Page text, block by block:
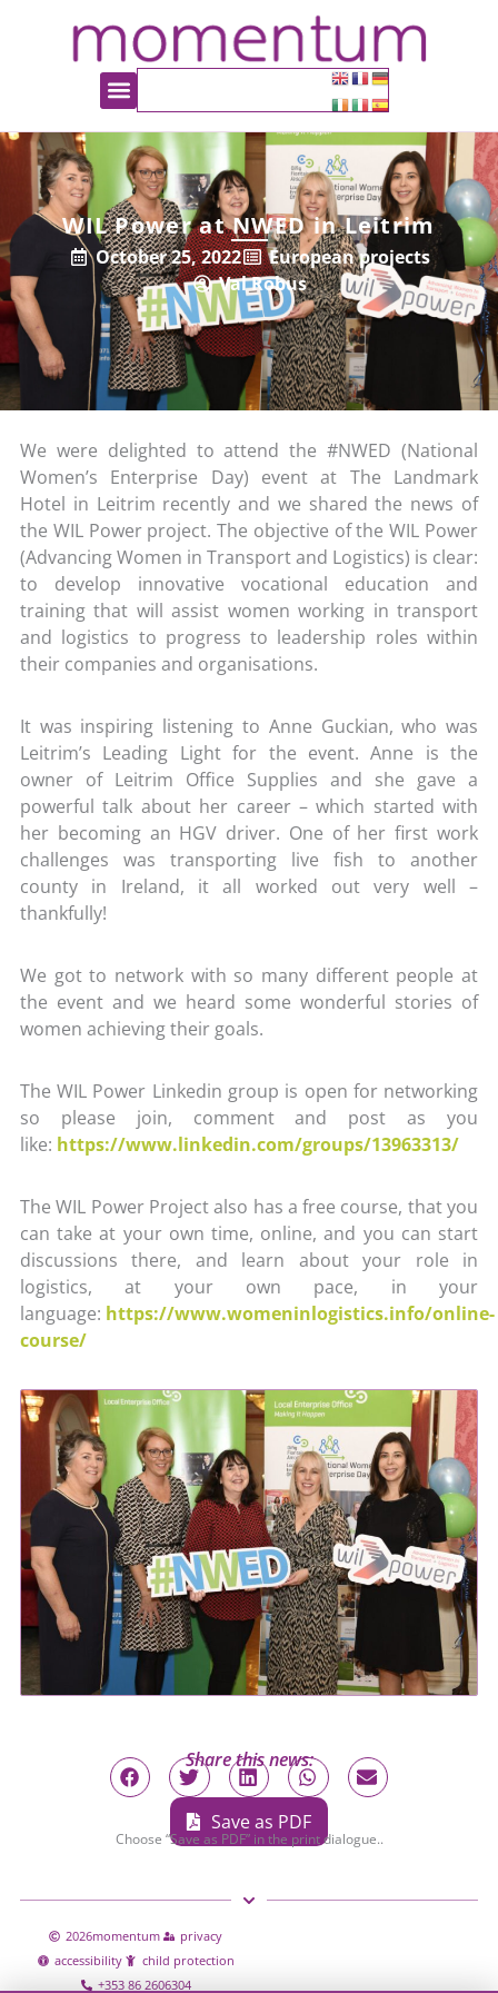
WIL Power at NWED in Leitrim
October 25, 2022
European projects
Val Robus
We were delighted to attend the #NWED (National
Women’s Enterprise Day) event at The Landmark
Hotel in Leitrim recently and we shared the news of
the WIL Power project. The objective of the WIL Power
(Advancing Women in Transport and Logistics) is clear:
to develop innovative vocational education and
training that will assist women working in transport
and logistics to progress to leadership roles within
their companies and organisations.
It was inspiring listening to Anne Guckian, who was
Leitrim’s Leading Light for the event. Anne is the
owner of Leitrim Office Supplies and she gave a
powerful talk about her career – which started with
her becoming an HGV driver. One of her first work
challenges was transporting live fish to another
county in Ireland, it all worked out very well –
thankfully!
We got to network with so many different people at
the event and we heard some wonderful stories of
women achieving their goals.
The WIL Power Linkedin group is open for networking
so please join, comment and post as you
like: https://www.linkedin.com/groups/13963313/
The WIL Power Project also has a free course, that you
can take at your own time, online, and you can start
discussions there, and learn about your role in
logistics, at your own pace, in your
language: https://www.womeninlogistics.info/online-
course/
Share this news:
Save as PDF
Choose “Save as PDF” in the print dialogue..
2026momentum
privacy
accessibility
child protection
+353 86 2606304